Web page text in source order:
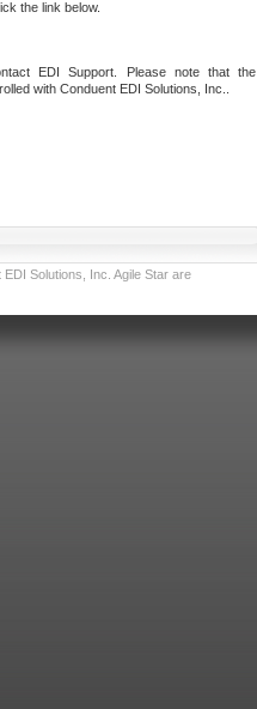
the link below.
EDI Support. Please note that the
with Conduent EDI Solutions, Inc..
Solutions, Inc. Agile Star are